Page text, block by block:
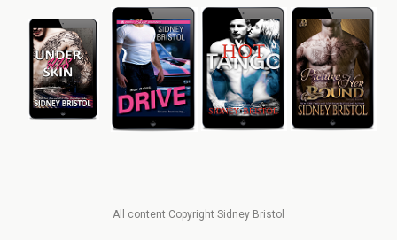
All content Copyright Sidney Bristol